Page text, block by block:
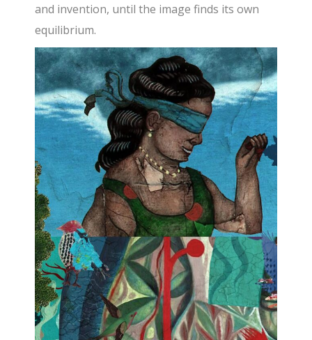
and invention, until the image finds its own
equilibrium.